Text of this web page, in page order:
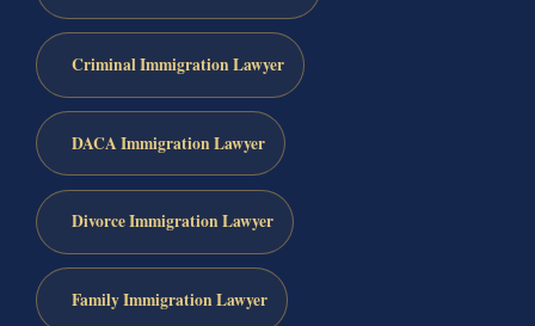
Criminal Immigration Lawyer
DACA Immigration Lawyer
Divorce Immigration Lawyer
Family Immigration Lawyer